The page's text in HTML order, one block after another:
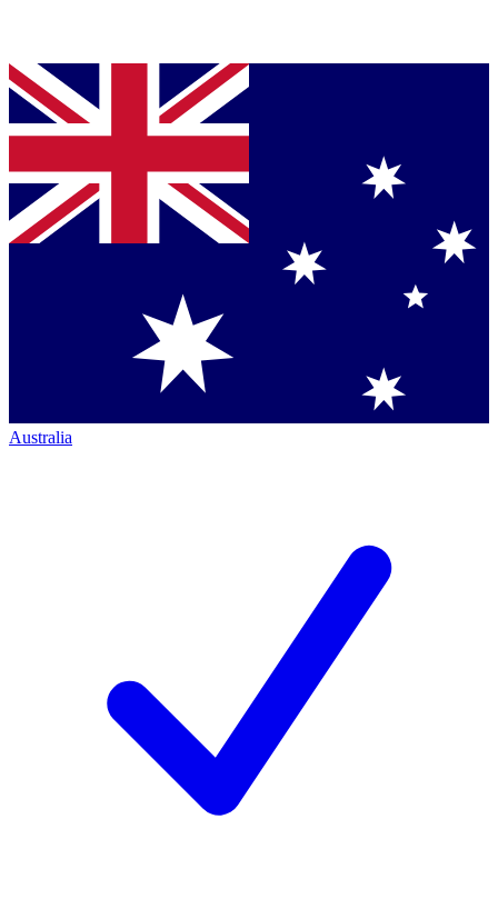
Australia